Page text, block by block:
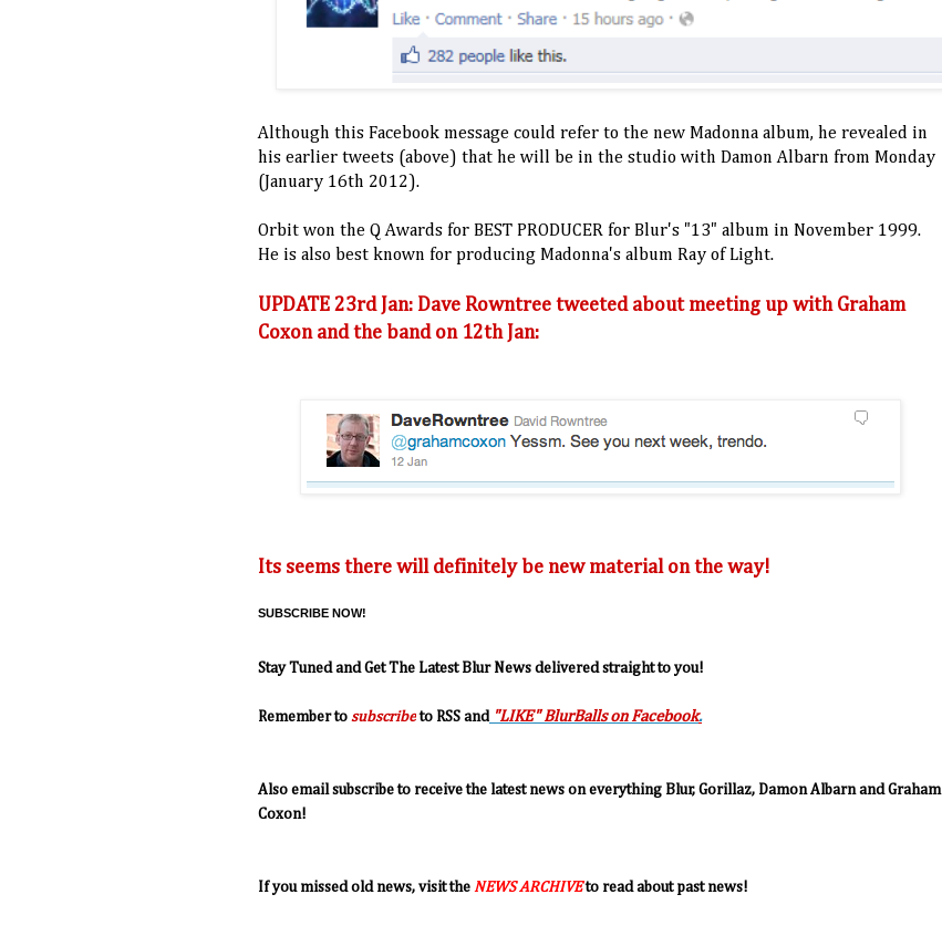
Although this Facebook message could refer to the new Madonna album, he revealed in
his earlier tweets (above) that he will be in the studio with Damon Albarn from Monday
(January 16th 2012).
Orbit won the Q Awards for BEST PRODUCER for Blur's "13" album in November 1999.
He is also best known for producing Madonna's album Ray of Light.
UPDATE 23rd Jan: Dave Rowntree tweeted about meeting up with Graham
Coxon and the band on 12th Jan:
Its seems there will definitely be new material on the way!
SUBSCRIBE NOW!
Stay Tuned and Get The Latest Blur News delivered straight to you!
Remember to subscribeto RSS and "LIKE" BlurBalls on Facebook.
Also email subscribe to receive the latest news on everything Blur, Gorillaz, Damon Albarn and Graham
Coxon!
If you missed old news, visit the NEWS ARCHIVEto read about past news!